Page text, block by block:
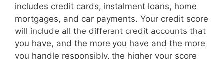
includes credit cards, instalment loans, home
mortgages, and car payments. Your credit score
will include all the different credit accounts that
you have, and the more you have and the more
you handle responsibly, the higher your score